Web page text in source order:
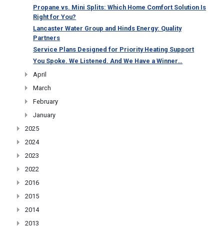
Propane vs. Mini Splits: Which Home Comfort Solution Is
Right for You?
Lancaster Water Group and Hinds Energy: Quality
Partners
Service Plans Designed for Priority Heating Support
You Spoke. We Listened. And We Have a Winner…
April
March
February
January
2025
2024
2023
2022
2016
2015
2014
2013